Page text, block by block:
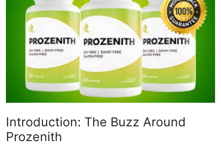
Guest Posting
Advertise with US
Crypto
Business
Tech
Introduction: The Buzz Around
Prozenith